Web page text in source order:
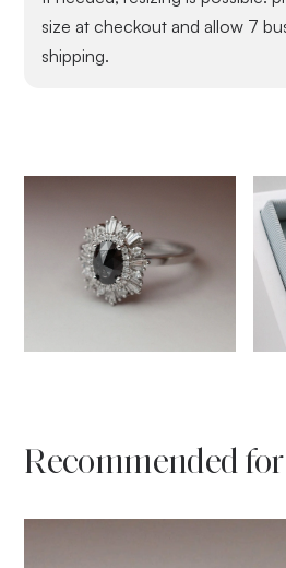
size at checkout and allow 7
shipping.
Recommended